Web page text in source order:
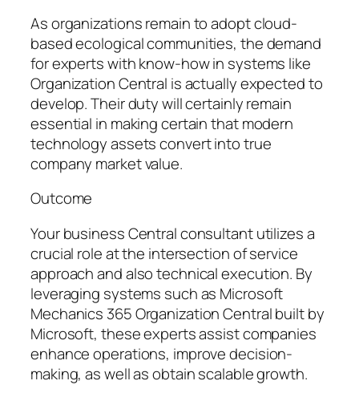
As organizations remain to adopt cloud-
based ecological communities, the demand
for experts with know-how in systems like
Organization Central is actually expected to
develop. Their duty will certainly remain
essential in making certain that modern
technology assets convert into true
company market value.
Outcome
Your business Central consultant utilizes a
crucial role at the intersection of service
approach and also technical execution. By
leveraging systems such as Microsoft
Mechanics 365 Organization Central built by
Microsoft, these experts assist companies
enhance operations, improve decision-
making, as well as obtain scalable growth.